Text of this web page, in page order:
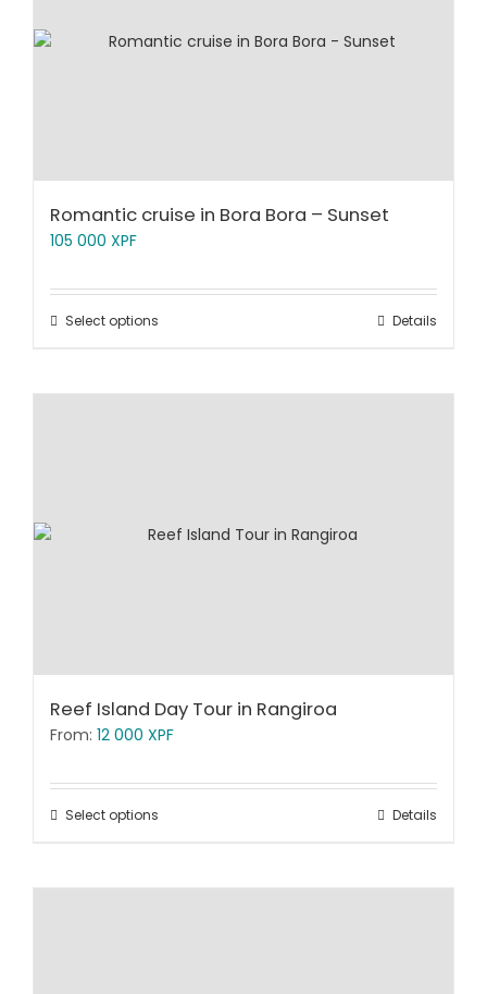
Romantic cruise in Bora Bora – Sunset
105 000 XPF
Select options Details
Reef Island Day Tour in Rangiroa
From: 12 000 XPF
Select options Details